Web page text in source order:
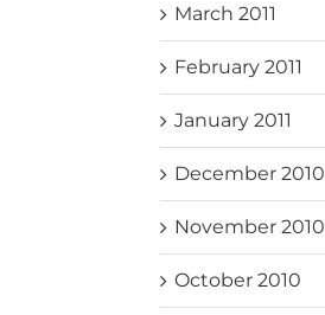
March 2011
February 2011
January 2011
December 2010
November 2010
October 2010